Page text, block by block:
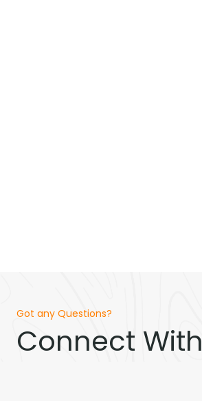
Got any Questions?
Connect With